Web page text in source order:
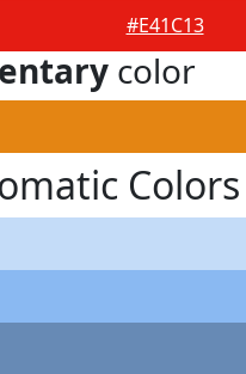
#E41C13
color